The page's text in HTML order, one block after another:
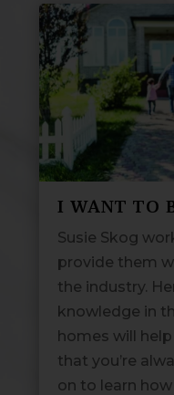
I WANT TO
Susie Skog
provide them
the industry.
knowledge in
homes will
that you’re
on to learn